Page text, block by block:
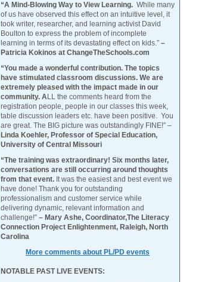
“A Mind-Blowing Way to View Learning. While many
of us have observed this effect on an intuitive level, it
took writer, researcher, and learning activist David
Boulton to express the problem of incomplete
learning in terms of its devastating effect on kids.” –
Patricia Kokinos at ChangeTheSchools.com
“You made a wonderful contribution. The topics
have stimulated classroom discussions. We are
extremely pleased with the impact made in our
community. ALL the comments heard from the
registration people, people in our classes this week,
table discussion leaders etc. have been positive. You
are great. The BIG picture was outstandingly FINE!” –
Linda Koehler, Professor of Special Education,
University of Central Missouri
“The training was extraordinary! Six months later,
conversations are still occurring around thoughts
from that event. It was the easiest and best event we
have done! Thank you for outstanding
professionalism and customer service while
delivering dynamic, relevant information and
challenge!” – Mary Ashe, Coordinator,The Literacy
Connection Project Enlightenment, Raleigh, North
Carolina
More comments about PL/PD events
NOTABLE PAST LIVE EVENTS: